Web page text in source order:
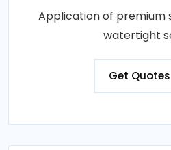
Application of premium
watertight
Get Quotes